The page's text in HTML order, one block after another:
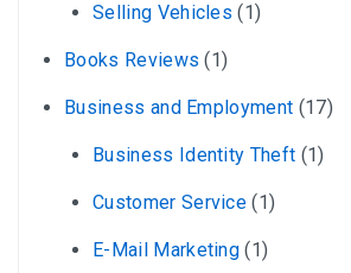
Selling Vehicles (1)
Books Reviews (1)
Business and Employment (17)
Business Identity Theft (1)
Customer Service (1)
E-Mail Marketing (1)